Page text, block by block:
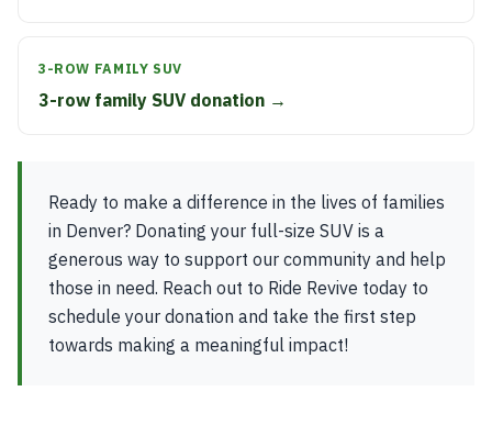
3-ROW FAMILY SUV
3-row family SUV donation →
Ready to make a difference in the lives of families
in Denver? Donating your full-size SUV is a
generous way to support our community and help
those in need. Reach out to Ride Revive today to
schedule your donation and take the first step
towards making a meaningful impact!